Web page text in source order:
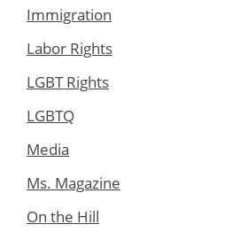
Immigration
Labor Rights
LGBT Rights
LGBTQ
Media
Ms. Magazine
On the Hill